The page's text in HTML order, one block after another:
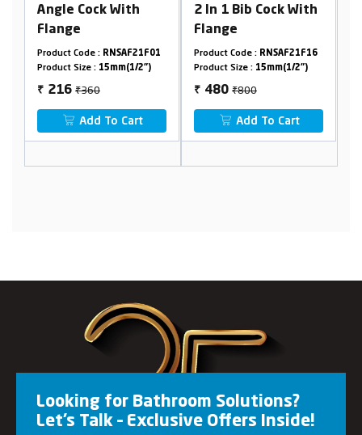
Angle Cock With
Flange
Product Code : RNSAF21F01
Product Size : 15mm(1/2")
₹ 216 ₹360
Add To Cart
2 In 1 Bib Cock With
Flange
Product Code : RNSAF21F16
Product Size : 15mm(1/2")
₹ 480 ₹800
Add To Cart
Looking for Bathroom Solutions?
Let’s Talk – Exclusive Offers Inside!